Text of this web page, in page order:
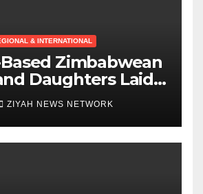
& INTERNATIONAL
Based Zimbabwean
Daughters Laid
Bulawayo
ZIYAH NEWS NETWORK